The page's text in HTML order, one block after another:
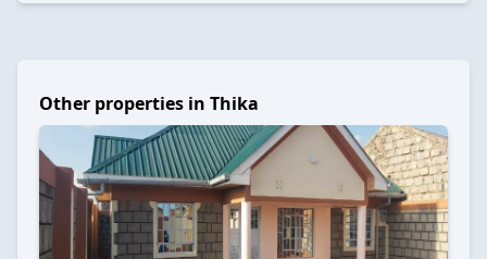
Other properties in Thika